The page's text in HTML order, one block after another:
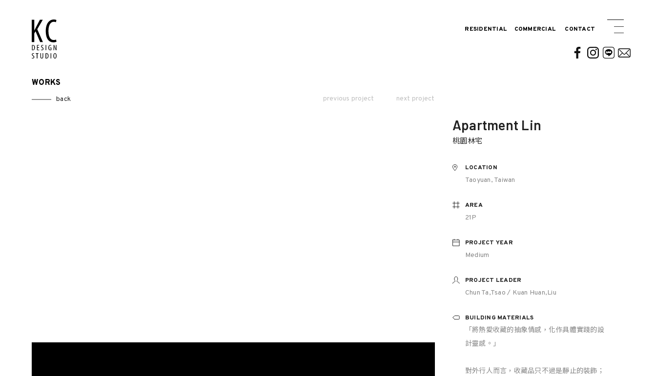
RESIDENTIAL COMMERCIAL CONTACT
WORKS
back previous project next project
Apartment Lin
桃園林宅
LOCATION
Taoyuan, Taiwan
AREA
21P
PROJECT YEAR
Medium
PROJECT LEADER
Chun Ta,Tsao / Kuan Huan,Liu
BUILDING MATERIALS
「將熱愛收藏的抽象情感，化作具體實踐的設
計靈感。」
對外行人而言，收藏品只不過是靜止的裝飾；